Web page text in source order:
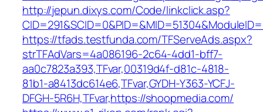
http://jepun.dixys.com/Code/linkclick.asp?
https://tfads.testfunda.com/TFServeAds.aspx?
strTFAdVars=4a086196-2c64-4dd1-bff7-
aa0c7823a393,TFvar,00319d4f-d81c-4818-
81b1-a8413dc614e6,TFvar,GYDH-Y363-YCFJ-
DFGH-5R6H,TFvar,https://shoopmedia.com/